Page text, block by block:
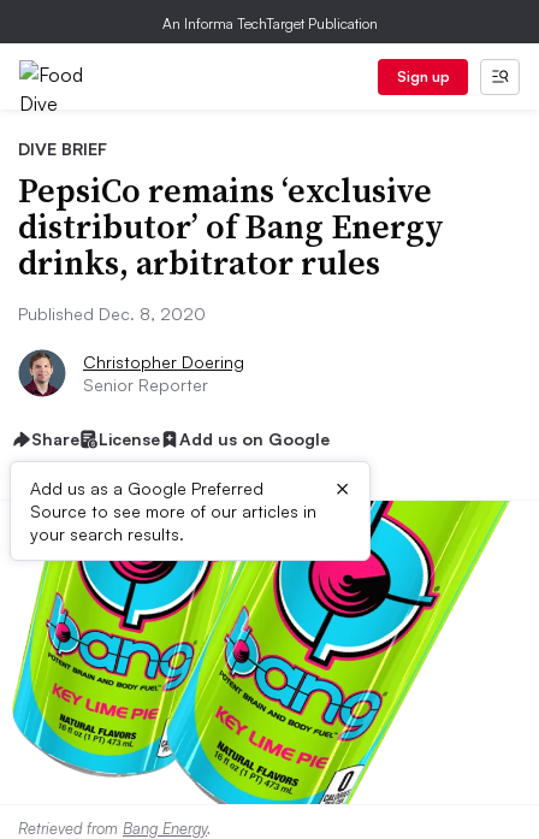
An Informa TechTarget Publication
Sign up
DIVE BRIEF
PepsiCo remains ‘exclusive
distributor’ of Bang Energy
drinks, arbitrator rules
Published Dec. 8, 2020
Christopher Doering
Senior Reporter
Share License Add us on Google
Add us as a Google Preferred
Source to see more of our articles in
your search results.
×
Retrieved from Bang Energy.